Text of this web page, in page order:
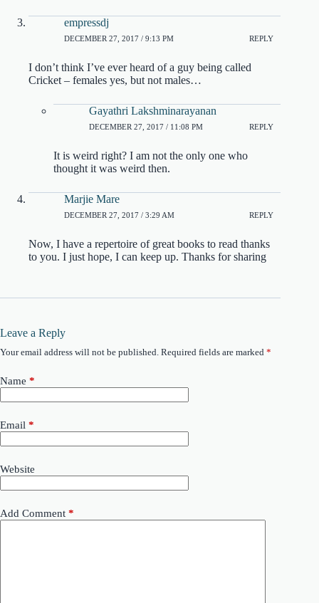
empressdj
DECEMBER 27, 2017 / 9:13 PM REPLY
I don’t think I’ve ever heard of a guy being called
Cricket – females yes, but not males…
Gayathri Lakshminarayanan
DECEMBER 27, 2017 / 11:08 PM REPLY
It is weird right? I am not the only one who
thought it was weird then.
Marjie Mare
DECEMBER 27, 2017 / 3:29 AM REPLY
Now, I have a repertoire of great books to read thanks
to you. I just hope, I can keep up. Thanks for sharing
Leave a Reply
Your email address will not be published. Required fields are marked *
Name *
Email *
Website
Add Comment *